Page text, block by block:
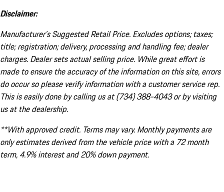
Disclaimer:
Manufacturer’s Suggested Retail Price. Excludes options; taxes;
title; registration; delivery, processing and handling fee; dealer
charges. Dealer sets actual selling price. While great effort is
made to ensure the accuracy of the information on this site, errors
do occur so please verify information with a customer service rep.
This is easily done by calling us at (734) 388-4043 or by visiting
us at the dealership.
**With approved credit. Terms may vary. Monthly payments are
only estimates derived from the vehicle price with a 72 month
term, 4.9% interest and 20% down payment.